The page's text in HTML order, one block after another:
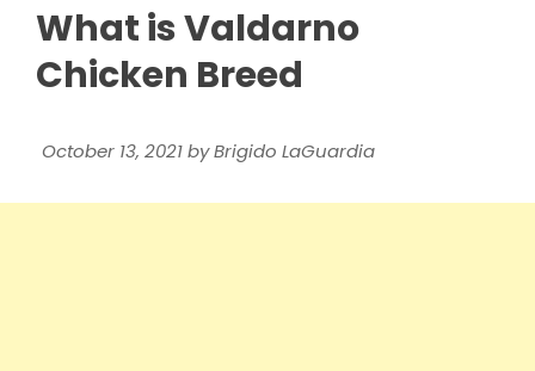
What is Valdarno
Chicken Breed
October 13, 2021byBrigido LaGuardia